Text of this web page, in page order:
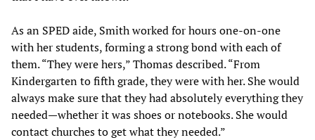
As an SPED aide, Smith worked for hours one-on-one
with her students, forming a strong bond with each of
them. “They were hers,” Thomas described. “From
Kindergarten to fifth grade, they were with her. She would
always make sure that they had absolutely everything they
needed—whether it was shoes or notebooks. She would
contact churches to get what they needed.”